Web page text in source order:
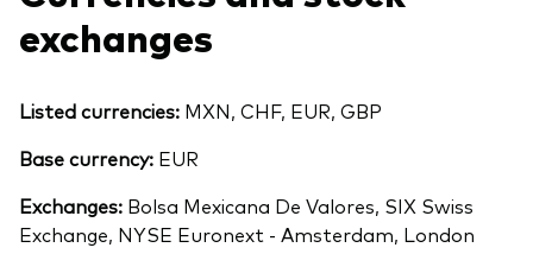
exchanges
Listed currencies: MXN, CHF, EUR, GBP
Base currency: EUR
Exchanges: Bolsa Mexicana De Valores, SIX Swiss
Exchange, NYSE Euronext - Amsterdam, London